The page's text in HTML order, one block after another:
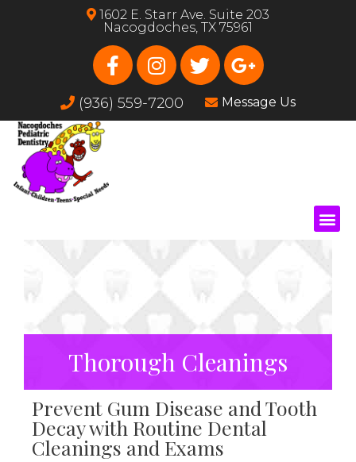
1602 E. Starr Ave. Suite 203
Nacogdoches, TX 75961
(936) 559-7200 Message Us
Thorough Cleanings
Prevent Gum Disease and Tooth
Decay with Routine Dental
Cleanings and Exams